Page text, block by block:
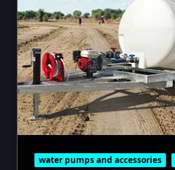
water pumps and accessories